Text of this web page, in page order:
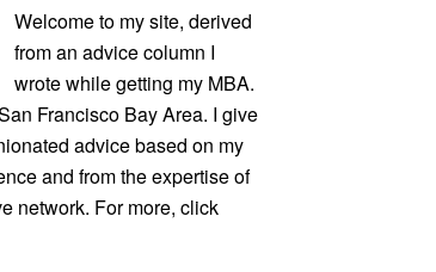
Welcome to my site, derived
from an advice column I
wrote while getting my MBA.
Francisco Bay Area. I give
advice based on my
and from the expertise of
network. For more, click